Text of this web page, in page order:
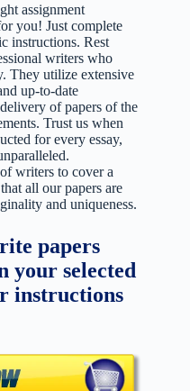
assignment
you! Just complete
instructions. Rest
writers who
They utilize extensive
up-to-date
of papers of the
Trust us when
for every essay,
writers to cover a
all our papers are
and uniqueness.
papers
your selected
instructions